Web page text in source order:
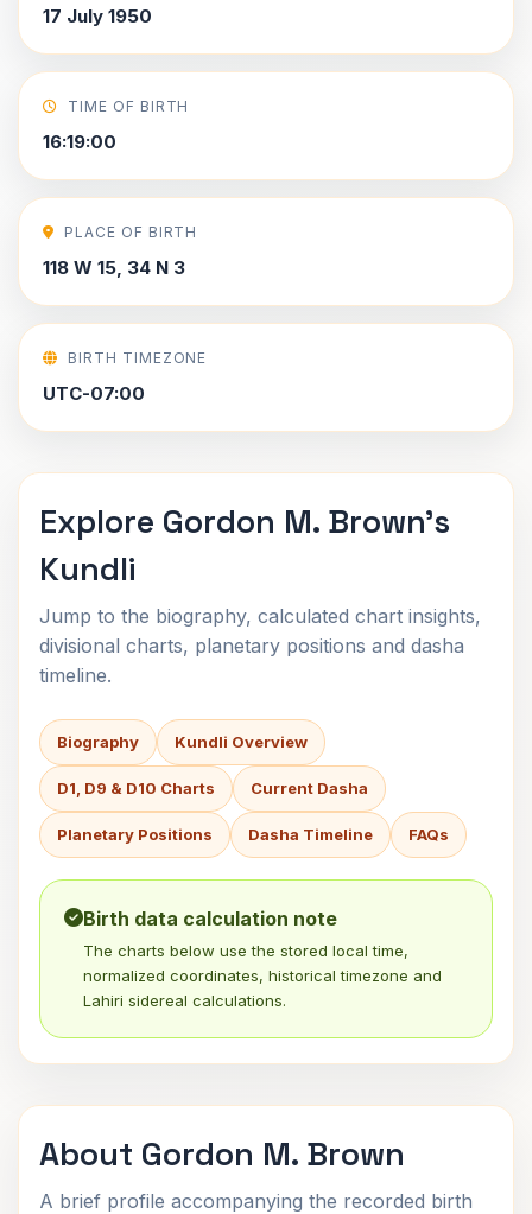
17 July 1950
TIME OF BIRTH
16:19:00
PLACE OF BIRTH
118 W 15, 34 N 3
BIRTH TIMEZONE
UTC-07:00
Explore Gordon M. Brown's
Kundli
Jump to the biography, calculated chart insights,
divisional charts, planetary positions and dasha
timeline.
Biography Kundli Overview
D1, D9 & D10 Charts Current Dasha
Planetary Positions Dasha Timeline FAQs
Birth data calculation note
The charts below use the stored local time,
normalized coordinates, historical timezone and
Lahiri sidereal calculations.
About Gordon M. Brown
A brief profile accompanying the recorded birth